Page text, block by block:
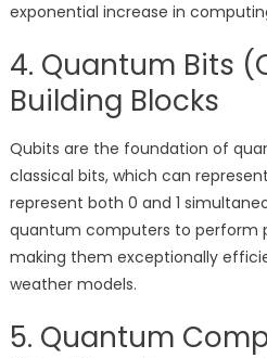
exponential increase in
4. Quantum Bits
Building Blocks
Qubits are the foundation of
classical bits, which can
represent both 0 and 1
quantum computers to perform
making them exceptionally
weather models.
5. Quantum